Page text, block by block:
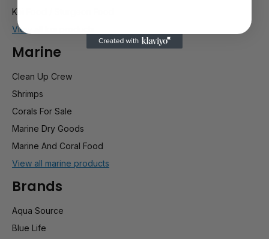
Koi Food / Sturgeon Food
View all koi products
Marine
Clean Up Crew
Shrimps
Corals For Sale
Marine Dry Goods
Marine And Coral Food
View all marine products
Brands
Aqua Source
Blue Life